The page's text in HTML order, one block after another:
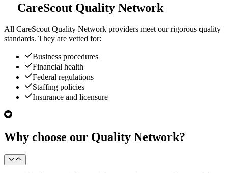
CareScout Quality Network
All CareScout Quality Network providers meet our rigorous quality
standards. They are vetted for:
Business procedures
Financial health
Federal regulations
Staffing policies
Insurance and licensure
Why choose our Quality Network?